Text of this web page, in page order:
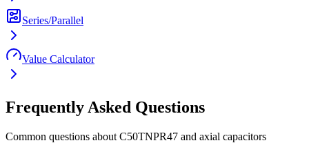
Series/Parallel
Value Calculator
Frequently Asked Questions
Common questions about C50TNPR47 and axial capacitors